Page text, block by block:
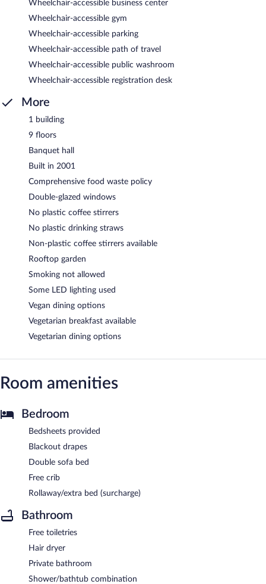
Wheelchair-accessible business center
Wheelchair-accessible gym
Wheelchair-accessible parking
Wheelchair-accessible path of travel
Wheelchair-accessible public washroom
Wheelchair-accessible registration desk
More
1 building
9 floors
Banquet hall
Built in 2001
Comprehensive food waste policy
Double-glazed windows
No plastic coffee stirrers
No plastic drinking straws
Non-plastic coffee stirrers available
Rooftop garden
Smoking not allowed
Some LED lighting used
Vegan dining options
Vegetarian breakfast available
Vegetarian dining options
Room amenities
Bedroom
Bedsheets provided
Blackout drapes
Double sofa bed
Free crib
Rollaway/extra bed (surcharge)
Bathroom
Free toiletries
Hair dryer
Private bathroom
Shower/bathtub combination